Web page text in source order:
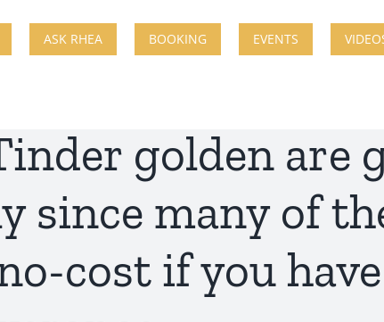
ASK RHEA BOOKING EVENTS
golden are
since many of
cost if you